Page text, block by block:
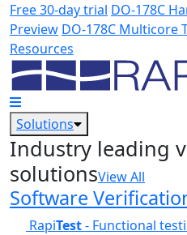
Skip to main content
Free 30-day trial DO-178C
Preview DO-178C Multicore
Resources
Solutions
Industry leading
solutionsView All
Software
RapiTest- Functional